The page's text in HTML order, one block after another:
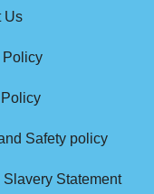
Us
Policy
Safety policy
Slavery Statement